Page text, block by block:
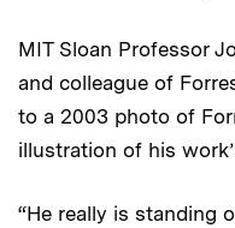
MIT Sloan Professor
and colleague of
to a 2003 photo of
illustration of his
“He really is standing